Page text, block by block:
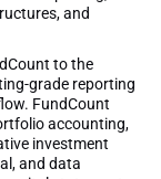
and
to the
grade reporting
FundCount
accounting,
investment
and data